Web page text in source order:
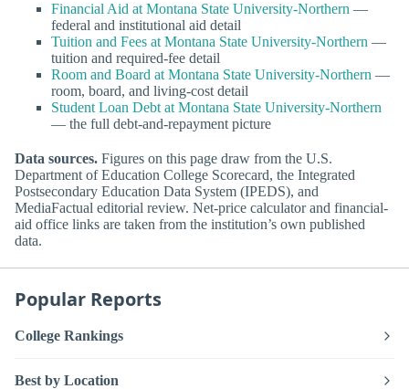
Financial Aid at Montana State University-Northern —
federal and institutional aid detail
Tuition and Fees at Montana State University-Northern —
tuition and required-fee detail
Room and Board at Montana State University-Northern —
room, board, and living-cost detail
Student Loan Debt at Montana State University-Northern
— the full debt-and-repayment picture
Data sources. Figures on this page draw from the U.S.
Department of Education College Scorecard, the Integrated
Postsecondary Education Data System (IPEDS), and
MediaFactual editorial review. Net-price calculator and financial-
aid office links are taken from the institution’s own published
data.
Popular Reports
College Rankings
Best by Location